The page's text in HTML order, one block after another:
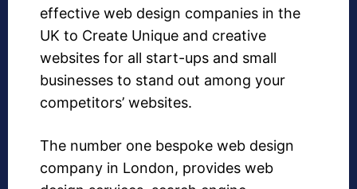
effective web design companies in the
UK to Create Unique and creative
websites for all start-ups and small
businesses to stand out among your
competitors’ websites.
The number one bespoke web design
company in London, provides web